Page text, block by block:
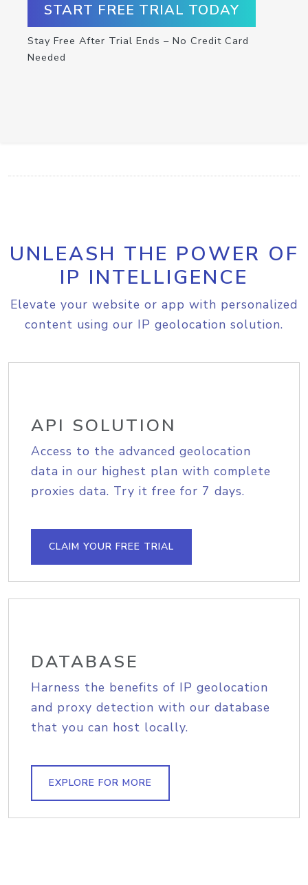
START FREE TRIAL TODAY
Stay Free After Trial Ends – No Credit Card
Needed
UNLEASH THE POWER OF
IP INTELLIGENCE
Elevate your website or app with personalized
content using our IP geolocation solution.
API SOLUTION
Access to the advanced geolocation
data in our highest plan with complete
proxies data. Try it free for 7 days.
CLAIM YOUR FREE TRIAL
DATABASE
Harness the benefits of IP geolocation
and proxy detection with our database
that you can host locally.
EXPLORE FOR MORE